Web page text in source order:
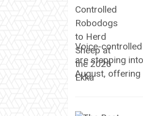
Voice-
are stepping
August,